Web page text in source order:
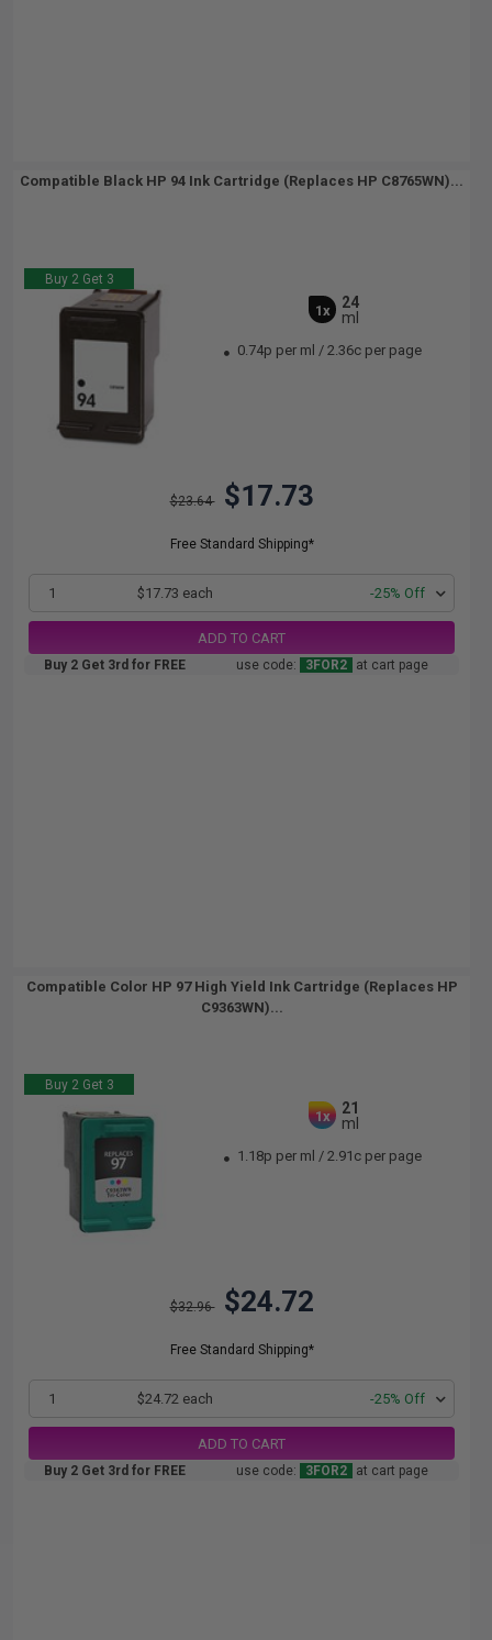
Compatible Black HP 94 Ink Cartridge (Replaces HP C8765WN)...
Buy 2 Get 3
1x
24
ml
0.74p per ml /2.36c per page
$23.64 $17.73
Free Standard Shipping*
1 $17.73 each -25% Off
ADD TO CART
Buy 2 Get 3rd for FREE use code: 3FOR2 at cart page
Compatible Color HP 97 High Yield Ink Cartridge (Replaces HP
C9363WN)...
Buy 2 Get 3
1x
21
ml
1.18p per ml /2.91c per page
$32.96 $24.72
Free Standard Shipping*
1 $24.72 each -25% Off
ADD TO CART
Buy 2 Get 3rd for FREE use code: 3FOR2 at cart page